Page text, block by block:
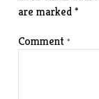
are marked*
Comment*